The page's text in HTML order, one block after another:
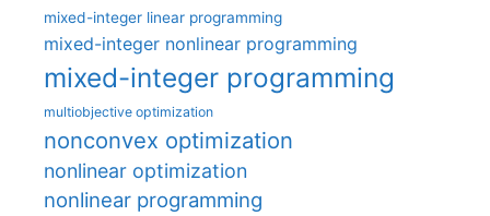
mixed-integer linear programming
mixed-integer nonlinear programming
mixed-integer programming
multiobjective optimization
nonconvex optimization
nonlinear optimization
nonlinear programming